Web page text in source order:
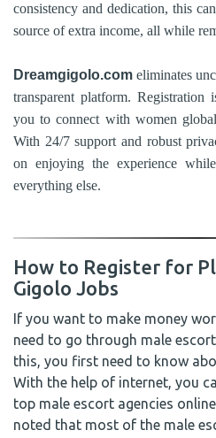
consistency and dedication, this
source of extra income, all while
Dreamgigolo.com eliminates
transparent platform.
you to connect with women
With 24/7 support and robust
on enjoying the experience
everything else.
How to Register for
Gigolo Jobs
If you want to make money
need to go through male
this, you first need to know
With the help of internet, you
top male escort agencies
noted that most of the male